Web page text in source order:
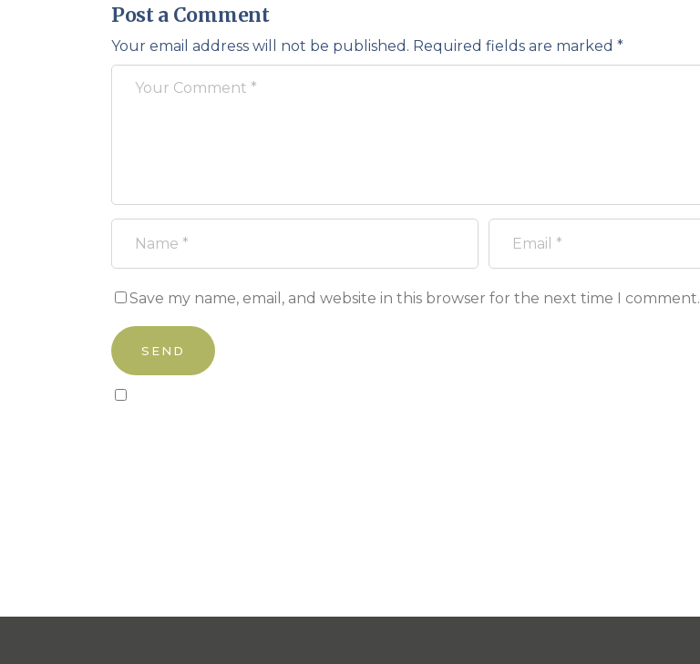
Post a Comment
Your email address will not be published. Required fields are marked *
Save my name, email, and website in this browser for the next time I comment.